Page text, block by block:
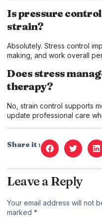
Is pressure
strain?
Absolutely. Stress control
making, and work overall
Does stress
therapy?
No, strain control supports
update professional care
Share it :
Leave a Reply
Your email address will not
marked *